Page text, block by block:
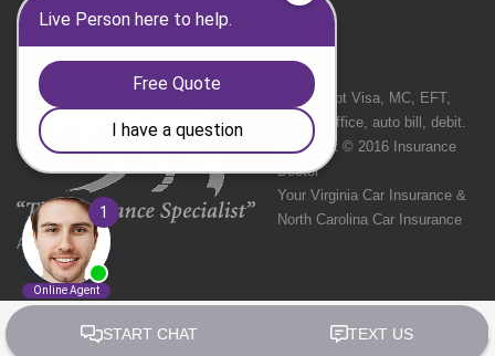
We Accept Visa, MC, EFT,
cash in office, auto bill, debit.
Copyright © 2016 Insurance
Doctor
Your Virginia Car Insurance &
North Carolina Car Insurance
Agency